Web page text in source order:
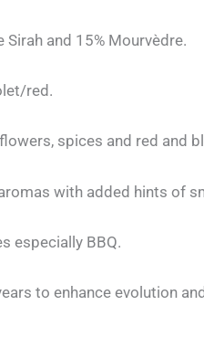
Sirah and 15% Mourvèdre.
red.
spices and red and
with added hints of
especially BBQ.
to enhance evolution